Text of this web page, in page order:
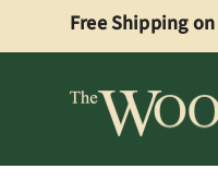
Skip to content
Free Shipping